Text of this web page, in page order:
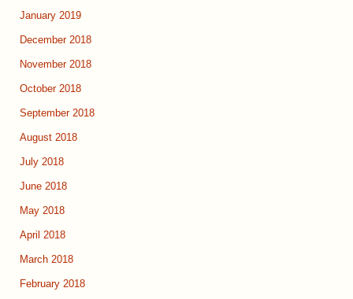
January 2019
December 2018
November 2018
October 2018
September 2018
August 2018
July 2018
June 2018
May 2018
April 2018
March 2018
February 2018